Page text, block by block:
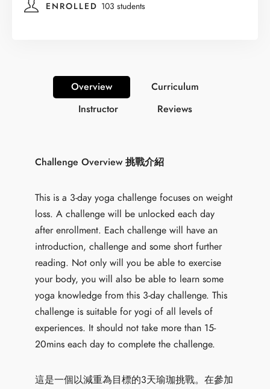
ENROLLED 103 students
Overview
Curriculum
Instructor
Reviews
Challenge Overview 挑戰介紹
This is a 3-day yoga challenge focuses on weight
loss. A challenge will be unlocked each day
after enrollment. Each challenge will have an
introduction, challenge and some short further
reading. Not only will you be able to exercise
your body, you will also be able to learn some
yoga knowledge from this 3-day challenge. This
challenge is suitable for yogi of all levels of
experiences. It should not take more than 15-
20mins each day to complete the challenge.
這是一個以減重為目標的3天瑜珈挑戰。在參加